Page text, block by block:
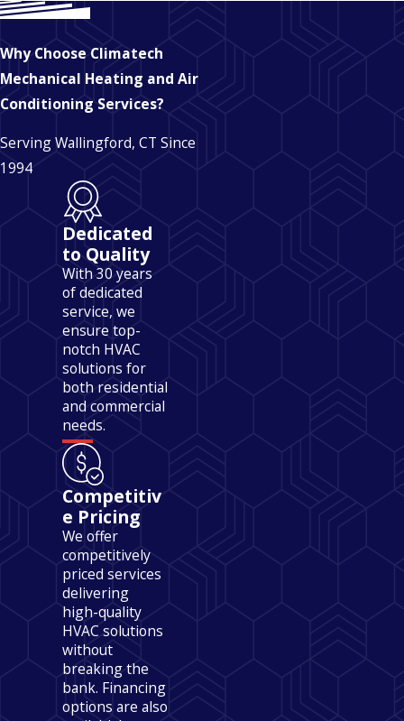
Why Choose Climatech
Mechanical Heating and Air
Conditioning Services?
Serving Wallingford, CT Since
1994
Dedicated
to Quality
With 30 years
of dedicated
service, we
ensure top-
notch HVAC
solutions for
both residential
and commercial
needs.
Competitiv
e Pricing
We offer
competitively
priced services
delivering
high-quality
HVAC solutions
without
breaking the
bank. Financing
options are also